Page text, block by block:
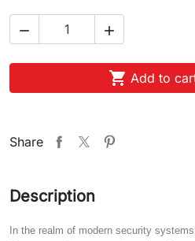
 
 Add to
Share
Description
In the realm of modern security